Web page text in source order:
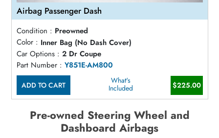
Airbag Passenger Dash
Condition : Preowned
Color : Inner Bag (No Dash Cover)
Car Options : 2 Dr Coupe
Part Number : Y851E-AM800
ADD TO CART
What's
Included
$225.00
Pre-owned Steering Wheel and
Dashboard Airbags